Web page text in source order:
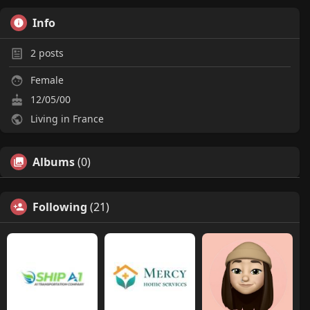
Info
2 posts
Female
12/05/00
Living in France
Albums(0)
Following (21)